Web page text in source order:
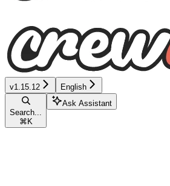
v1.15.12 English
Search...
⌘ K
Ask Assistant